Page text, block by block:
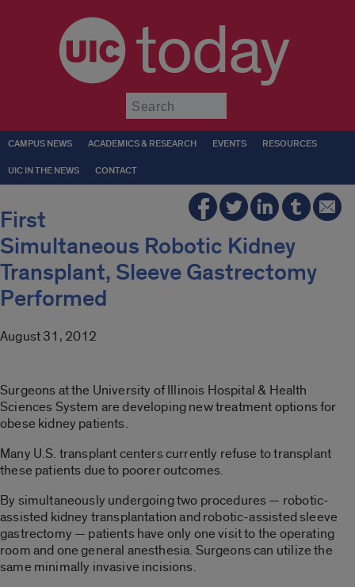
today
CAMPUS NEWS ACADEMICS & RESEARCH EVENTS RESOURCES
UIC IN THE NEWS CONTACT
First
Simultaneous Robotic Kidney
Transplant, Sleeve Gastrectomy
Performed
August 31, 2012
Surgeons at the University of Illinois Hospital & Health
Sciences System are developing new treatment options for
obese kidney patients.
Many U.S. transplant centers currently refuse to transplant
these patients due to poorer outcomes.
By simultaneously undergoing two procedures — robotic-
assisted kidney transplantation and robotic-assisted sleeve
gastrectomy — patients have only one visit to the operating
room and one general anesthesia. Surgeons can utilize the
same minimally invasive incisions.